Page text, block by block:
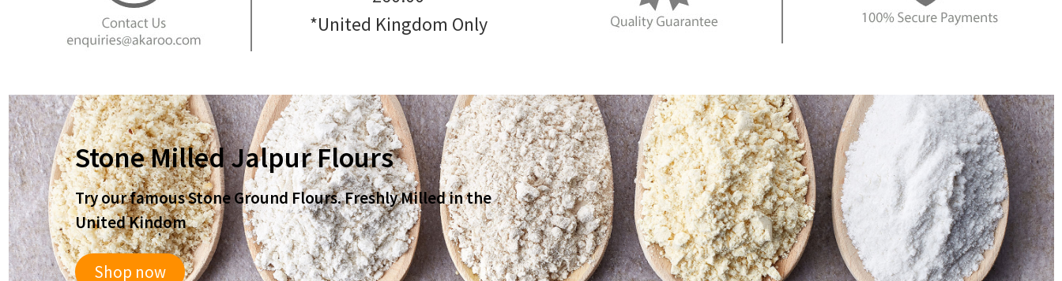
*United Kingdom Only
Stone Milled Jalpur Flours
Try our famous Stone Ground Flours. Freshly Milled in the
United Kindom
Shop now